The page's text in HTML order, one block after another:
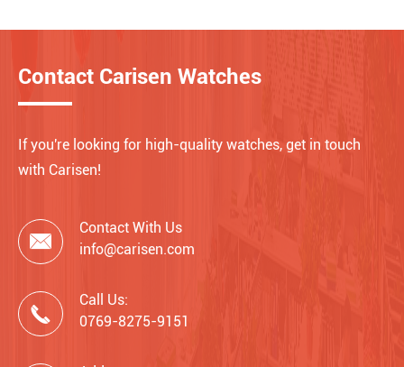
Contact Carisen Watches
If you're looking for high-quality watches, get in touch
with Carisen!

Contact With Us
info@carisen.com

Call Us:
0769-8275-9151